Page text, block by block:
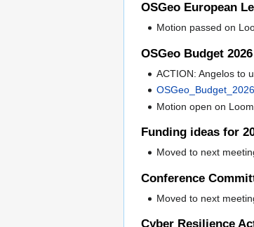
OSGeo European
Motion passed on
OSGeo Budget 2026
ACTION: Angelos to
OSGeo_Budget_2026
Motion open on
Funding ideas for
Moved to next
Conference
Moved to next
Cyber Resilience